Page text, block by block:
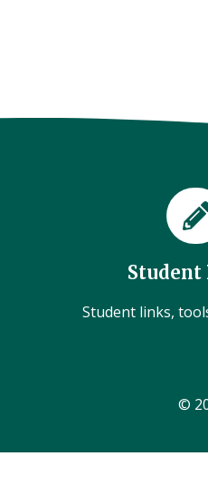
Student
Student links,
©